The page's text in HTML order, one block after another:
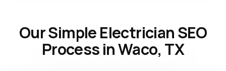
Our Simple Electrician SEO
Process in Waco, TX